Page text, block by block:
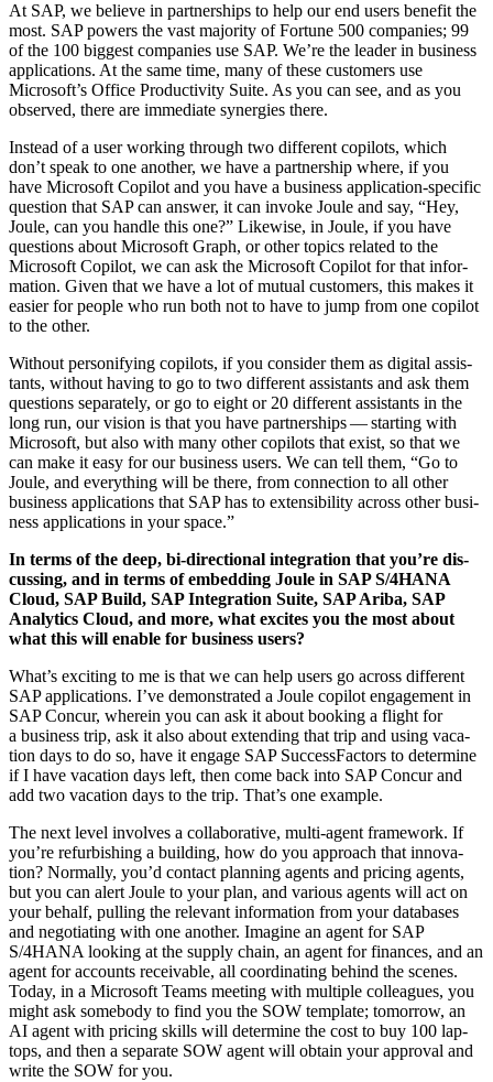
At SAP, we believe in part­ner­ships to help our end users ben­e­fit the
most. SAP pow­ers the vast major­i­ty of For­tune 500 com­pa­nies; 99
of the 100 biggest com­pa­nies use SAP. We’re the leader in busi­ness
appli­ca­tions. At the same time, many of these cus­tomers use
Microsoft­’s Office Pro­duc­tiv­i­ty Suite. As you can see, and as you
observed, there are imme­di­ate syn­er­gies there.
Instead of a user work­ing through two dif­fer­ent copi­lots, which
don’t speak to one anoth­er, we have a part­ner­ship where, if you
have Microsoft Copi­lot and you have a busi­ness appli­ca­tion-spe­cif­ic
ques­tion that SAP can answer, it can invoke Joule and say, “Hey,
Joule, can you han­dle this one?” Like­wise, in Joule, if you have
ques­tions about Microsoft Graph, or oth­er top­ics relat­ed to the
Microsoft Copi­lot, we can ask the Microsoft Copi­lot for that infor­
ma­tion. Giv­en that we have a lot of mutu­al cus­tomers, this makes it
eas­i­er for peo­ple who run both not to have to jump from one copi­lot
to the other.
With­out per­son­i­fy­ing copi­lots, if you con­sid­er them as dig­i­tal assis­
tants, with­out hav­ing to go to two dif­fer­ent assis­tants and ask them
ques­tions sep­a­rate­ly, or go to eight or 20 dif­fer­ent assis­tants in the
long run, our vision is that you have part­ner­ships — start­ing with
Microsoft, but also with many oth­er copi­lots that exist, so that we
can make it easy for our busi­ness users. We can tell them, “Go to
Joule, and every­thing will be there, from con­nec­tion to all oth­er
busi­ness appli­ca­tions that SAP has to exten­si­bil­i­ty across oth­er busi­
ness appli­ca­tions in your space.”
In terms of the deep, bi-direc­tion­al inte­gra­tion that you’re dis­
cussing, and in terms of embed­ding Joule in SAP S/4HANA
Cloud, SAP Build, SAP Inte­gra­tion Suite, SAP Ari­ba, SAP
Ana­lyt­ics Cloud, and more, what excites you the most about
what this will enable for busi­ness users?
What’s excit­ing to me is that we can help users go across dif­fer­ent
SAP appli­ca­tions. I’ve demon­strat­ed a Joule copi­lot engage­ment in
SAP Con­cur, where­in you can ask it about book­ing a flight for
a busi­ness trip, ask it also about extend­ing that trip and using vaca­
tion days to do so, have it engage SAP Suc­cess­Fac­tors to deter­mine
if I have vaca­tion days left, then come back into SAP Con­cur and
add two vaca­tion days to the trip. That’s one example.
The next lev­el involves a col­lab­o­ra­tive, mul­ti-agent frame­work. If
you’re refur­bish­ing a build­ing, how do you approach that inno­va­
tion? Nor­mal­ly, you’d con­tact plan­ning agents and pric­ing agents,
but you can alert Joule to your plan, and var­i­ous agents will act on
your behalf, pulling the rel­e­vant infor­ma­tion from your data­bas­es
and nego­ti­at­ing with one anoth­er. Imag­ine an agent for SAP
S/4HANA look­ing at the sup­ply chain, an agent for finances, and an
agent for accounts receiv­able, all coor­di­nat­ing behind the scenes.
Today, in a Microsoft Teams meet­ing with mul­ti­ple col­leagues, you
might ask some­body to find you the SOW tem­plate; tomor­row, an
AI agent with pric­ing skills will deter­mine the cost to buy 100 lap­
tops, and then a sep­a­rate SOW agent will obtain your approval and
write the SOW for you.